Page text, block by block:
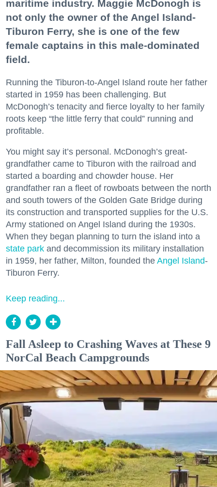
maritime industry. Maggie McDonogh is
not only the owner of the Angel Island-
Tiburon Ferry, she is one of the few
female captains in this male-dominated
field.
Running the Tiburon-to-Angel Island route her father
started in 1959 has been challenging. But
McDonogh’s tenacity and fierce loyalty to her family
roots keep “the little ferry that could” running and
profitable.
You might say it’s personal. McDonogh’s great-
grandfather came to Tiburon with the railroad and
started a boarding and chowder house. Her
grandfather ran a fleet of rowboats between the north
and south towers of the Golden Gate Bridge during
its construction and transported supplies for the U.S.
Army stationed on Angel Island during the 1930s.
When they began planning to turn the island into a
state park and decommission its military installation
in 1959, her father, Milton, founded the Angel Island-
Tiburon Ferry.
Keep reading...
Fall Asleep to Crashing Waves at These 9
NorCal Beach Campgrounds